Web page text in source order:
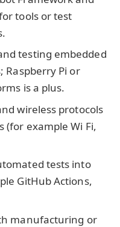
tools or test
testing embedded
Raspberry Pi or
is a plus.
wireless protocols
(for example Wi Fi,
tests into
GitHub Actions,
manufacturing or